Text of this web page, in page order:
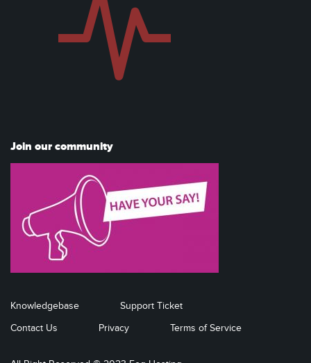
Join our community
Knowledgebase
Support Ticket
Contact Us
Privacy Terms of Service